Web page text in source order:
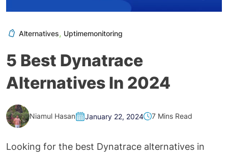
Alternatives, Uptimemonitoring
5 Best Dynatrace
Alternatives In 2024
Niamul Hasan January 22, 2024 7 Mins Read
Looking for the best Dynatrace alternatives in